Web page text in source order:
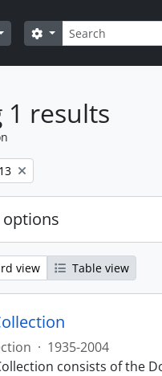
Search
Search options
1 results
options
view Table view
· 1935-2004
consists of the